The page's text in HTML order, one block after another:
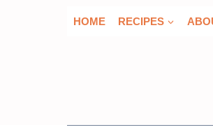
HOME RECIPES